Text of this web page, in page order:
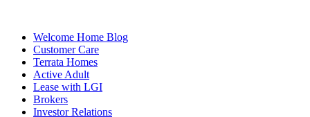
Welcome Home Blog
Customer Care
Terrata Homes
Active Adult
Lease with LGI
Brokers
Investor Relations